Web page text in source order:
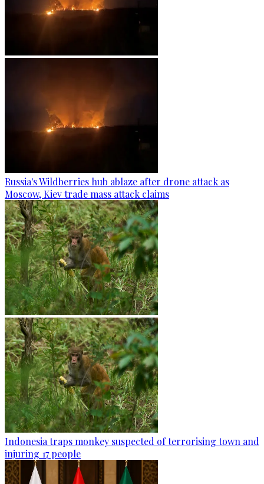
Russia's Wildberries hub ablaze after drone attack as
Moscow, Kiev trade mass attack claims
Indonesia traps monkey suspected of terrorising town and
injuring 17 people